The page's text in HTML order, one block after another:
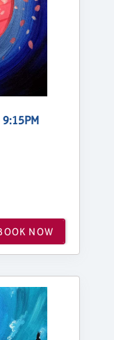
9:15PM
NOW